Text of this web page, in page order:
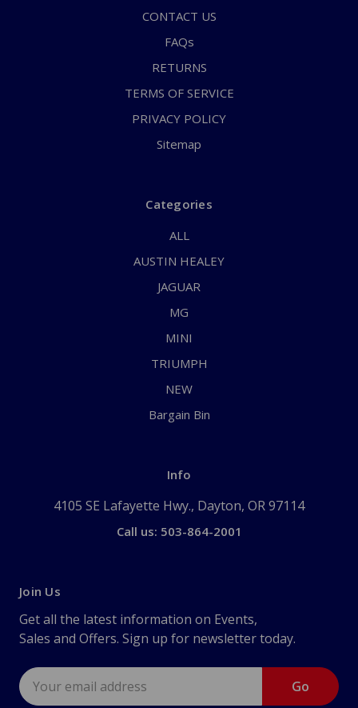
CONTACT US
FAQs
RETURNS
TERMS OF SERVICE
PRIVACY POLICY
Sitemap
Categories
ALL
AUSTIN HEALEY
JAGUAR
MG
MINI
TRIUMPH
NEW
Bargain Bin
Info
4105 SE Lafayette Hwy., Dayton, OR 97114
Call us: 503-864-2001
Join Us
Get all the latest information on Events,
Sales and Offers. Sign up for newsletter today.
Email
Address